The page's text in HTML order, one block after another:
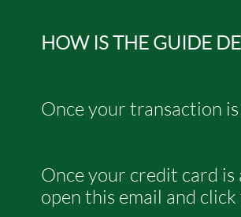
HOW IS THE GUIDE
Once your transaction
Once your credit card
open this email and